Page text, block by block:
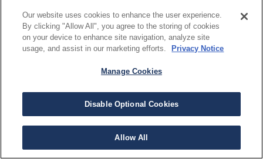
Our website uses cookies to enhance the user experience.
By clicking "Allow All", you agree to the storing of cookies
on your device to enhance site navigation, analyze site
usage, and assist in our marketing efforts.
Privacy Notice
Manage Cookies
Disable Optional Cookies
Allow All